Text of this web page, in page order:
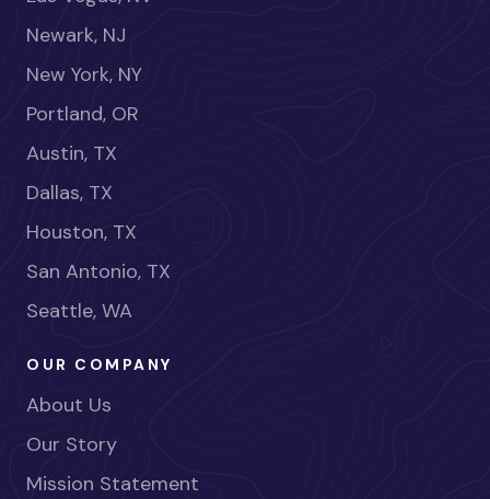
Newark, NJ
New York, NY
Portland, OR
Austin, TX
Dallas, TX
Houston, TX
San Antonio, TX
Seattle, WA
OUR COMPANY
About Us
Our Story
Mission Statement